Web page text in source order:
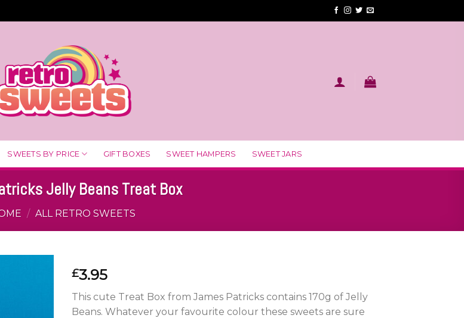
SWEETS BY PRICE GIFT BOXES SWEET HAMPERS SWEET JARS
Jelly Beans Treat Box
/ ALL RETRO SWEETS
£3.95
This cute Treat Box from James Patricks contains 170g of Jelly
Beans. Whatever your favourite colour these sweets are sure